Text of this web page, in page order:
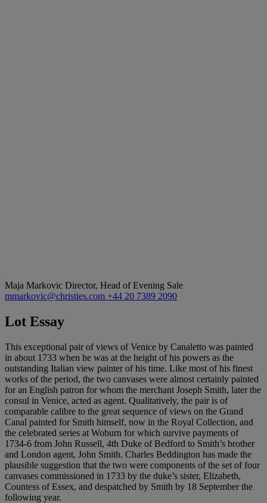
Maja Markovic Director, Head of Evening Sale
mmarkovic@christies.com +44 20 7389 2090
Lot Essay
This exceptional pair of views of Venice by Canaletto was painted
in about 1733 when he was at the height of his powers as the
outstanding Italian view painter of his time. Like most of his finest
works of the period, the two canvases were almost certainly painted
for an English patron for whom the merchant Joseph Smith, later the
consul in Venice, acted as agent. Qualitatively, the pair is of
comparable calibre to the great sequence of views on the Grand
Canal painted for Smith himself, now in the Royal Collection, and
the celebrated series at Woburn for which survive payments of
1734-6 from John Russell, 4th Duke of Bedford to Smith’s brother
and London agent, John Smith. Charles Beddington has made the
plausible suggestion that the two were components of the set of four
canvases commissioned in 1733 by the duke’s sister, Elizabeth,
Countess of Essex, and despatched by Smith by 18 September the
following year.